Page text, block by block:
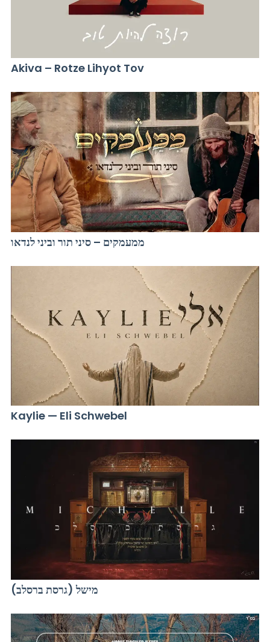
Akiva – Rotze Lihyot Tov
ממעמקים – סיני תור וביני לנדאו
Kaylie — Eli Schwebel
מישל (גרסת ברסלב)